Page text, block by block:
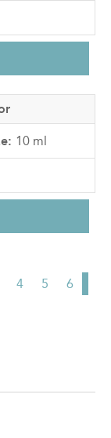
10 ml
Page
4 Page
5 Page
6